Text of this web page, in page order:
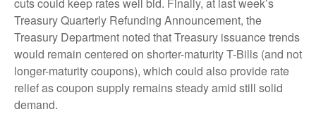
cuts could keep rates well bid. Finally, at last week’s
Treasury Quarterly Refunding Announcement, the
Treasury Department noted that Treasury issuance trends
would remain centered on shorter-maturity T-Bills (and not
longer-maturity coupons), which could also provide rate
relief as coupon supply remains steady amid still solid
demand.